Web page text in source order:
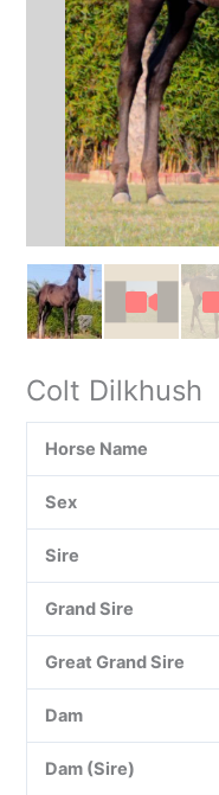
Colt Dilkhush
Horse Name
Sex
Sire
Grand Sire
Great Grand Sire
Dam
Dam (Sire)